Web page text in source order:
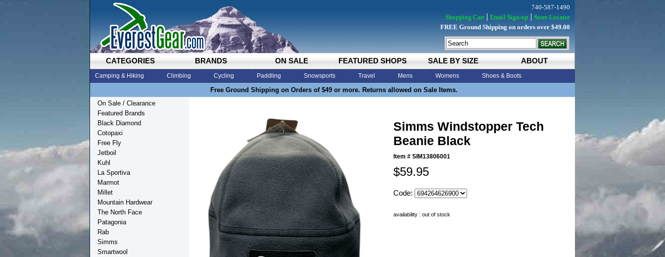
CATEGORIES BRANDS ON SALE FEATURED SHOPS SALE BY SIZE ABOUT
Camping & Hiking Climbing Cycling Paddling Snowsports Travel Mens Womens Shoes & Boots
Free Ground Shipping on Orders of $49 or more. Returns allowed on Sale Items.
740-587-1490
Shopping Cart
Email Sign-up
Store Locator
FREE Ground Shipping on orders over $49.00
Simms Windstopper Tech
Beanie Black
Item # SIM13806001
$59.95
Code:
availability : out of stock
On Sale / Clearance
Featured Brands
Black Diamond
Cotopaxi
Free Fly
Jetboil
Kuhl
La Sportiva
Marmot
Millet
Mountain Hardwear
The North Face
Patagonia
Rab
Simms
Smartwool